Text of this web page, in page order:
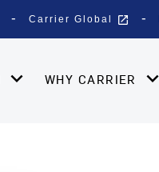
Carrier Global open_in_new
WHY CARRIER